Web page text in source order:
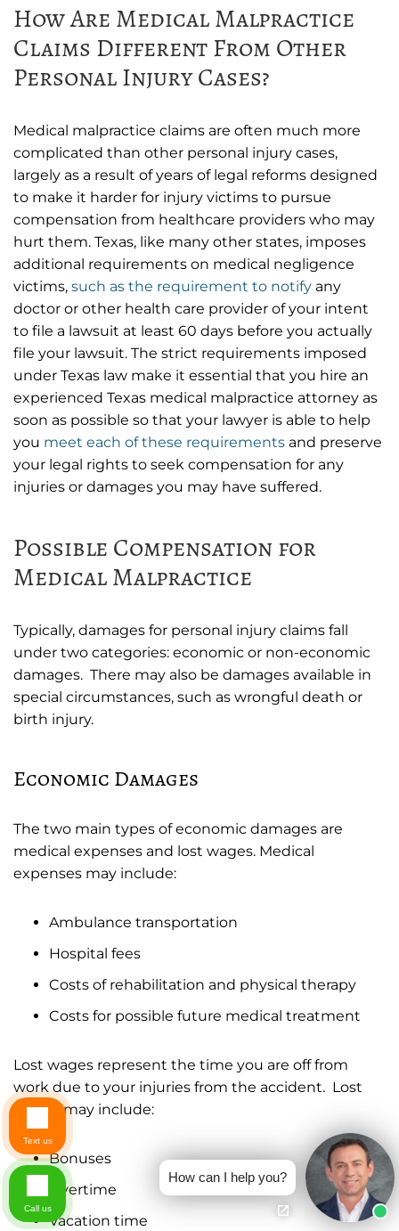
How Are Medical Malpractice
Claims Different From Other
Personal Injury Cases?
Medical malpractice claims are often much more
complicated than other personal injury cases,
largely as a result of years of legal reforms designed
to make it harder for injury victims to pursue
compensation from healthcare providers who may
hurt them. Texas, like many other states, imposes
additional requirements on medical negligence
victims, such as the requirement to notify any
doctor or other health care provider of your intent
to file a lawsuit at least 60 days before you actually
file your lawsuit. The strict requirements imposed
under Texas law make it essential that you hire an
experienced Texas medical malpractice attorney as
soon as possible so that your lawyer is able to help
you meet each of these requirements and preserve
your legal rights to seek compensation for any
injuries or damages you may have suffered.
Possible Compensation for
Medical Malpractice
Typically, damages for personal injury claims fall
under two categories: economic or non-economic
damages. There may also be damages available in
special circumstances, such as wrongful death or
birth injury.
Economic Damages
The two main types of economic damages are
medical expenses and lost wages. Medical
expenses may include:
Ambulance transportation
Hospital fees
Costs of rehabilitation and physical therapy
Costs for possible future medical treatment
Lost wages represent the time you are off from
work due to your injuries from the accident. Lost
wages may include:
Bonuses
Overtime
Vacation time
How can I help you?
Text us
Call us